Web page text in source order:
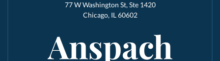
77 W Washington St, Ste 1420
Chicago, IL 60602